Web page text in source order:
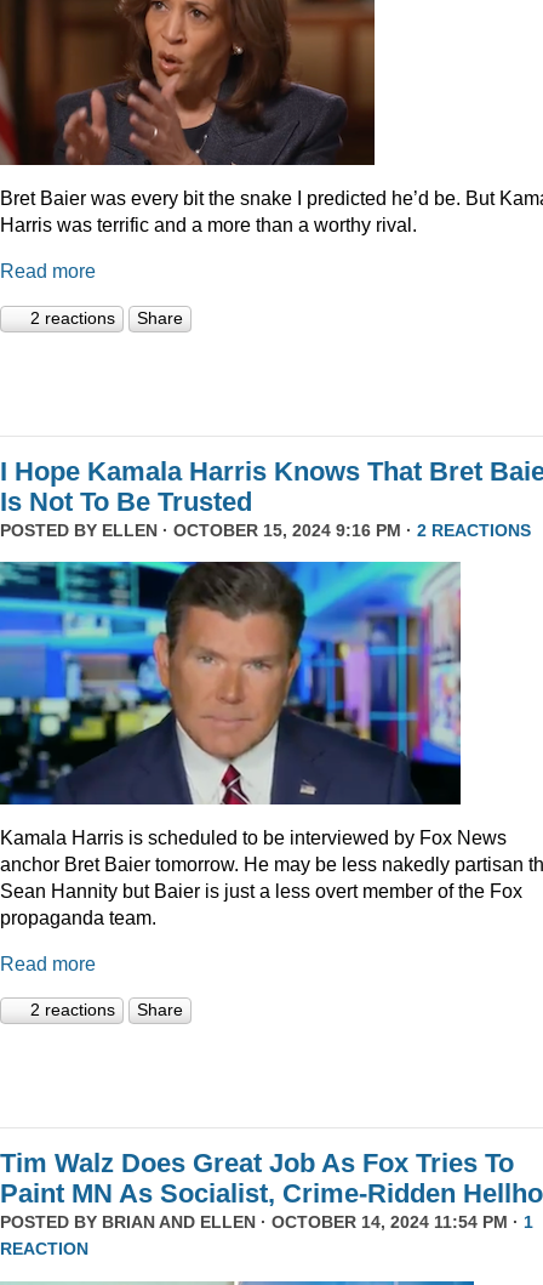
Bret Baier was every bit the snake I predicted he’d be. But
Harris was terrific and a more than a worthy rival.
Read more
2 reactions Share
I Hope Kamala Harris Knows That Bret
Is Not To Be Trusted
POSTED BY ELLEN · OCTOBER 15, 2024 9:16 PM · 2 REACTIONS
Kamala Harris is scheduled to be interviewed by Fox News
anchor Bret Baier tomorrow. He may be less nakedly partisan
Sean Hannity but Baier is just a less overt member of the Fox
propaganda team.
Read more
2 reactions Share
Tim Walz Does Great Job As Fox Tries To
Paint MN As Socialist, Crime-Ridden
POSTED BY BRIAN AND ELLEN · OCTOBER 14, 2024 11:54 PM · 1
REACTION